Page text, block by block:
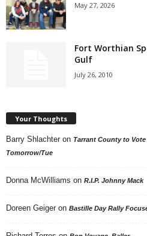
May 27, 2026
Fort Worthian
Gulf
July 26, 2010
Your Thoughts
Barry Shlachter on Tarrant County to
Tomorrow/Tue
Donna McWilliams on R.I.P. Johnny Mack
Doreen Geiger on Bastille Day Rally